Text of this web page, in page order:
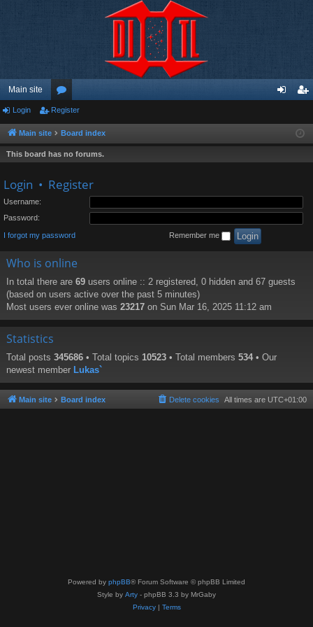
Main site
or
u
m
ist
Login Register
Main site Board index
This board has no forums.
Login • Register
Username:
Password:
I forgot my password Remember me
Who is online
In total there are 69 users online :: 2 registered, 0 hidden and 67 guests
(based on users active over the past 5 minutes)
Most users ever online was 23217 on Sun Mar 16, 2025 11:12 am
Statistics
Total posts 345686 • Total topics 10523 • Total members 534 • Our
newest member Lukas`
Main site Board index All times are UTC+01:00
Delete cookies
Powered by phpBB® Forum Software © phpBB Limited
Style by Arty - phpBB 3.3 by MrGaby
Privacy| Terms